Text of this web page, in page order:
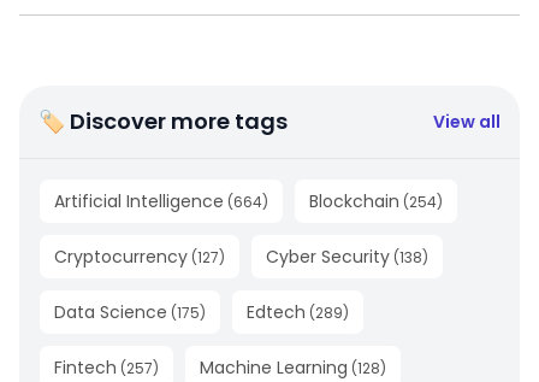
🏷 Discover more tags View all
Artificial Intelligence (664) Blockchain (254)
Cryptocurrency (127) Cyber Security (138)
Data Science (175) Edtech (289)
Fintech (257) Machine Learning (128)